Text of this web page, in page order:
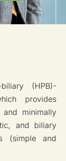
(HPB)-
provides
and minimally
and biliary
(simple and